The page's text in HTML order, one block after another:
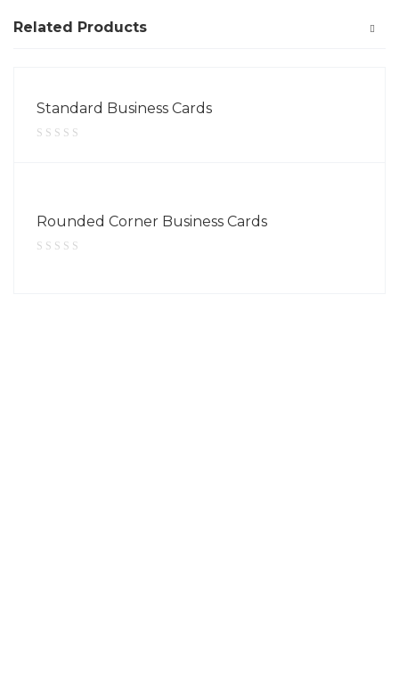
Related Products
Standard Business Cards
Rounded Corner Business Cards